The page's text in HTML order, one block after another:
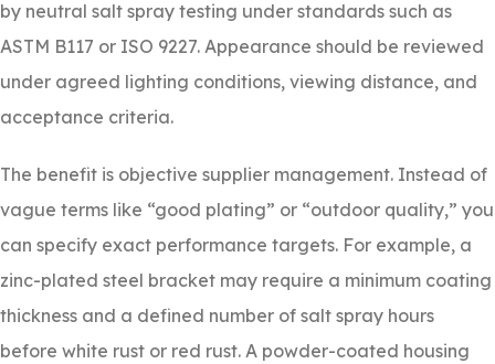
by neutral salt spray testing under standards such as
ASTM B117 or ISO 9227. Appearance should be reviewed
under agreed lighting conditions, viewing distance, and
acceptance criteria.
The benefit is objective supplier management. Instead of
vague terms like “good plating” or “outdoor quality,” you
can specify exact performance targets. For example, a
zinc-plated steel bracket may require a minimum coating
thickness and a defined number of salt spray hours
before white rust or red rust. A powder-coated housing